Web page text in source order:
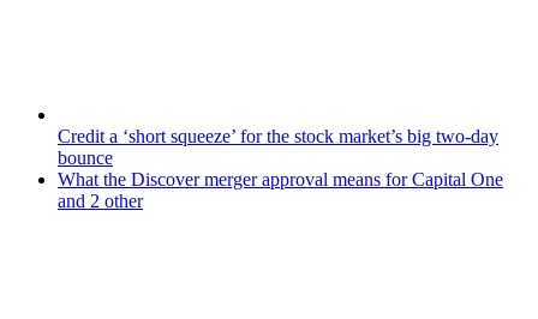
Credit a ‘short squeeze’ for the stock market’s big two-day
bounce
What the Discover merger approval means for Capital One
and 2 other